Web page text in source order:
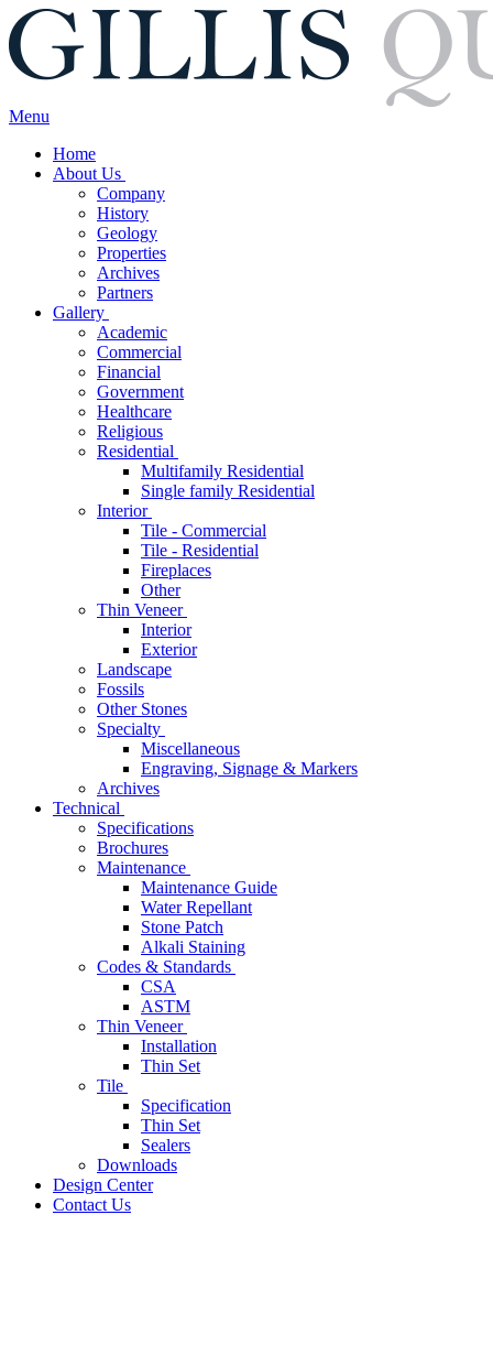
Menu
Home
About Us
Company
History
Geology
Properties
Archives
Partners
Gallery
Academic
Commercial
Financial
Government
Healthcare
Religious
Residential
Multifamily Residential
Single family Residential
Interior
Tile - Commercial
Tile - Residential
Fireplaces
Other
Thin Veneer
Interior
Exterior
Landscape
Fossils
Other Stones
Specialty
Miscellaneous
Engraving, Signage & Markers
Archives
Technical
Specifications
Brochures
Maintenance
Maintenance Guide
Water Repellant
Stone Patch
Alkali Staining
Codes & Standards
CSA
ASTM
Thin Veneer
Installation
Thin Set
Tile
Specification
Thin Set
Sealers
Downloads
Design Center
Contact Us